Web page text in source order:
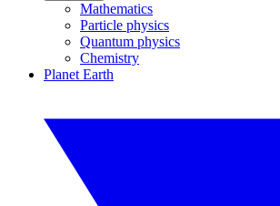
Mathematics
Particle physics
Quantum physics
Chemistry
Planet Earth